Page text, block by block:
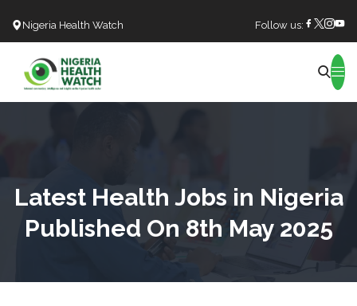
Nigeria Health Watch Follow us:
Latest Health Jobs in Nigeria
Published On 8th May 2025